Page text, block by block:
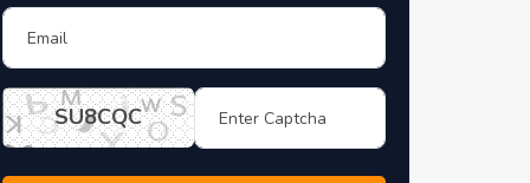
SU8CQC